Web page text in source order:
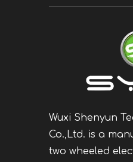
Wuxi Shenyun
Co.,Ltd. is a
two wheeled